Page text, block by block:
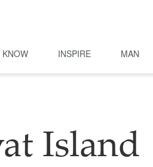
KNOW INSPIRE MAN
Island